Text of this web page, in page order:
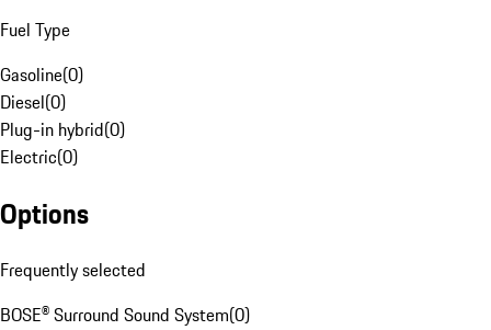
Fuel Type
Gasoline(0)
Diesel(0)
Plug-in hybrid(0)
Electric(0)
Options
Frequently selected
BOSE® Surround Sound System(0)